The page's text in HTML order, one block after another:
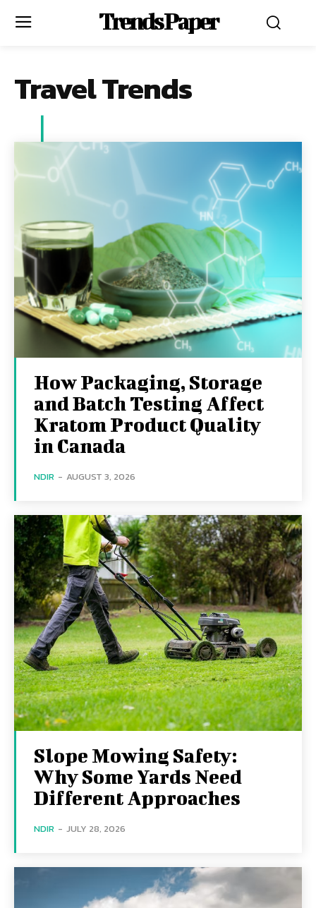
Trends Paper
Travel Trends
How Packaging, Storage
and Batch Testing Affect
Kratom Product Quality
in Canada
NDIR - AUGUST 3, 2026
Slope Mowing Safety:
Why Some Yards Need
Different Approaches
NDIR - JULY 28, 2026